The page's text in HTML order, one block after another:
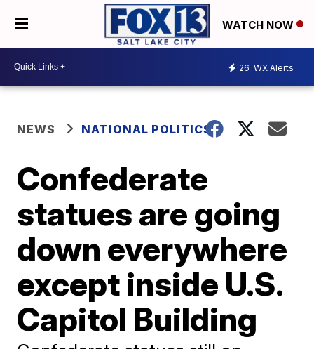
WATCH NOW
26 WX Alerts
NEWS NATIONAL POLITICS
Confederate
statues are going
down everywhere
except inside U.S.
Capitol Building